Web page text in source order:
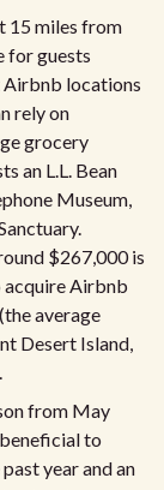
15 miles from
for guests
Airbnb locations
rely on
grocery
an L.L. Bean
Museum,
$267,000 is
Airbnb
average
Desert Island,
from May
to
year and an